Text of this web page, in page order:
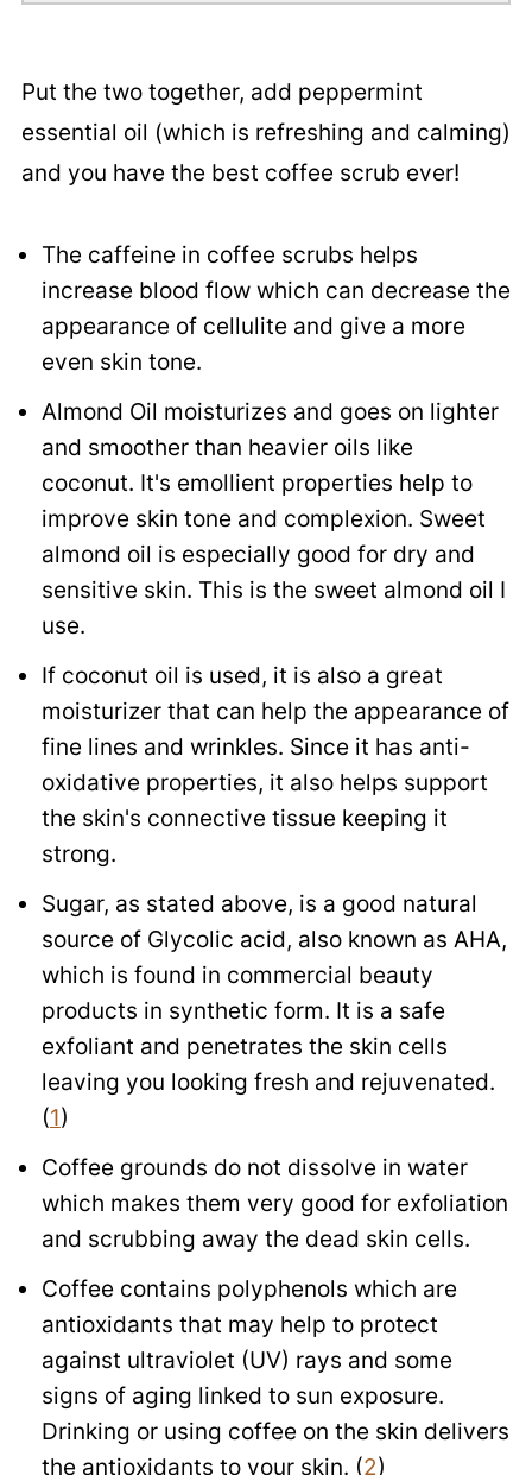
Put the two together, add peppermint
essential oil (which is refreshing and calming)
and you have the best coffee scrub ever!
The caffeine in coffee scrubs helps
increase blood flow which can decrease the
appearance of cellulite and give a more
even skin tone.
Almond Oil moisturizes and goes on lighter
and smoother than heavier oils like
coconut. It's emollient properties help to
improve skin tone and complexion. Sweet
almond oil is especially good for dry and
sensitive skin. This is the sweet almond oil I
use.
If coconut oil is used, it is also a great
moisturizer that can help the appearance of
fine lines and wrinkles. Since it has anti-
oxidative properties, it also helps support
the skin's connective tissue keeping it
strong.
Sugar, as stated above, is a good natural
source of Glycolic acid, also known as AHA,
which is found in commercial beauty
products in synthetic form. It is a safe
exfoliant and penetrates the skin cells
leaving you looking fresh and rejuvenated.
(1)
Coffee grounds do not dissolve in water
which makes them very good for exfoliation
and scrubbing away the dead skin cells.
Coffee contains polyphenols which are
antioxidants that may help to protect
against ultraviolet (UV) rays and some
signs of aging linked to sun exposure.
Drinking or using coffee on the skin delivers
the antioxidants to your skin. (2)